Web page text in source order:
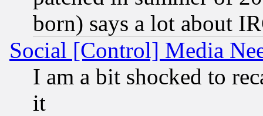
born) says a lot about
Social [Control] Media
I am a bit shocked to
it